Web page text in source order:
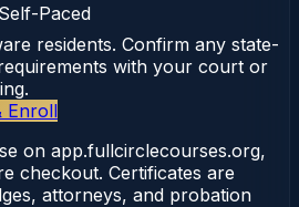
Self-Paced
residents. Confirm any state-
with your court or
Enroll
on app.fullcirclecourses.org,
checkout. Certificates are
attorneys, and probation